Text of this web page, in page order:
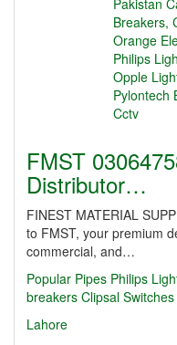
FMST
Distributor…
FINEST MATERIAL
to FMST, your premium
commercial, and…
Popular Pipes Philips
breakers Clipsal Switches
Lahore